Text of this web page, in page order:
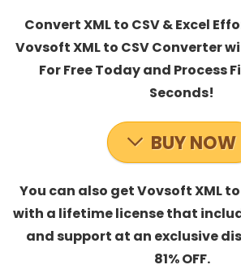
Convert XML to CSV & Excel
Vovsoft XML to CSV Converter
For Free Today and Process
Seconds!
BUY NOW
You can also get Vovsoft XML
with a lifetime license that
and support at an exclusive
81% OFF.